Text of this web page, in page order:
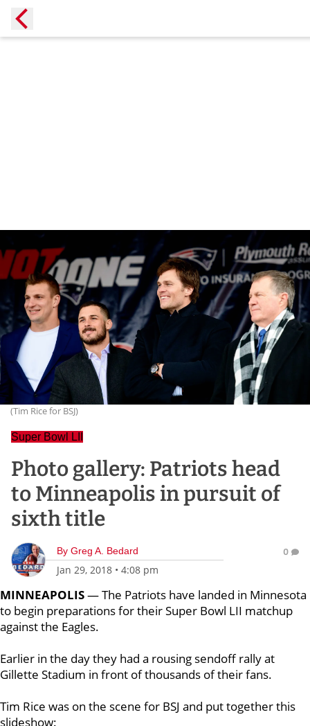
(Tim Rice for BSJ)
Super Bowl LII
Photo gallery: Patriots head
to Minneapolis in pursuit of
sixth title
By Greg A. Bedard
Jan 29, 2018 • 4:08 pm
0
MINNEAPOLIS— The Patriots have landed in Minnesota
to begin preparations for their Super Bowl LII matchup
against the Eagles.
Earlier in the day they had a rousing sendoff rally at
Gillette Stadium in front of thousands of their fans.
Tim Rice was on the scene for BSJ and put together this
slideshow: